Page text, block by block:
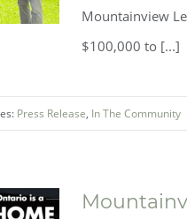
Mountainview
$100,000 to [...]
Press Release, In The Community